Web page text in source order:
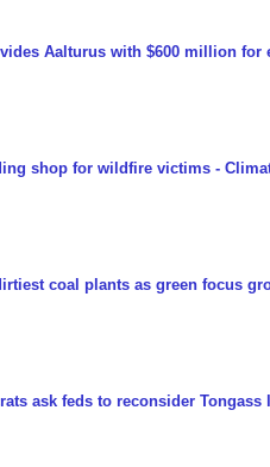
Aalturus with $600 million for
shop for wildfire victims -
coal plants as green focus
ask feds to reconsider